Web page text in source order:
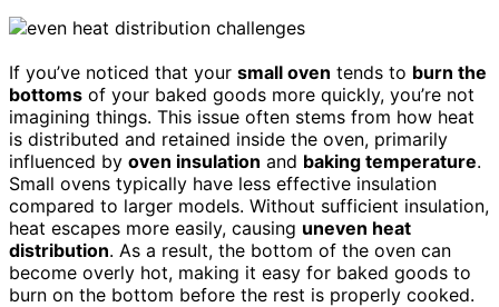
If you’ve noticed that your small oven tends to burn the
bottoms of your baked goods more quickly, you’re not
imagining things. This issue often stems from how heat
is distributed and retained inside the oven, primarily
influenced by oven insulation and baking temperature.
Small ovens typically have less effective insulation
compared to larger models. Without sufficient insulation,
heat escapes more easily, causing uneven heat
distribution. As a result, the bottom of the oven can
become overly hot, making it easy for baked goods to
burn on the bottom before the rest is properly cooked.